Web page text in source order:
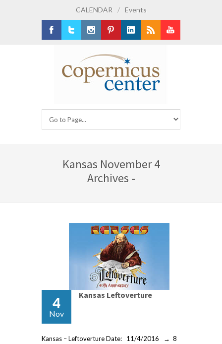
CALENDAR / Events
Kansas November 4
Archives -
4
Nov
Kansas Leftoverture
Kansas – Leftoverture Date: 11/4/2016 → 8